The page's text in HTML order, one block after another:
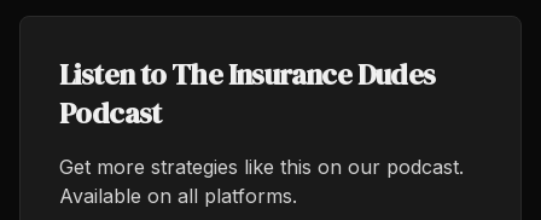
Listen to The Insurance Dudes
Podcast
Get more strategies like this on our podcast.
Available on all platforms.